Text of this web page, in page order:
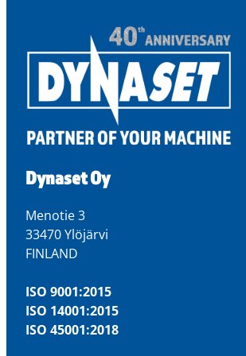
Dynaset Oy
Menotie 3
33470 Ylöjärvi
FINLAND
ISO 9001:2015
ISO 14001:2015
ISO 45001:2018